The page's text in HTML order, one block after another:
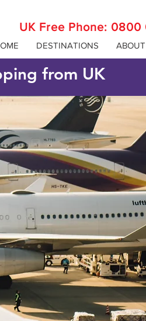
UK Free Phone: 0800
DESTINATIONS ABOUT
from UK